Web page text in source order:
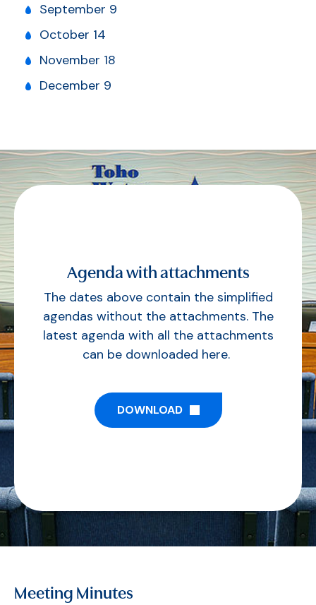
September 9
October 14
November 18
December 9
Agenda with attachments
The dates above contain the simplified
agendas without the attachments. The
latest agenda with all the attachments
can be downloaded here.
DOWNLOAD
Meeting Minutes